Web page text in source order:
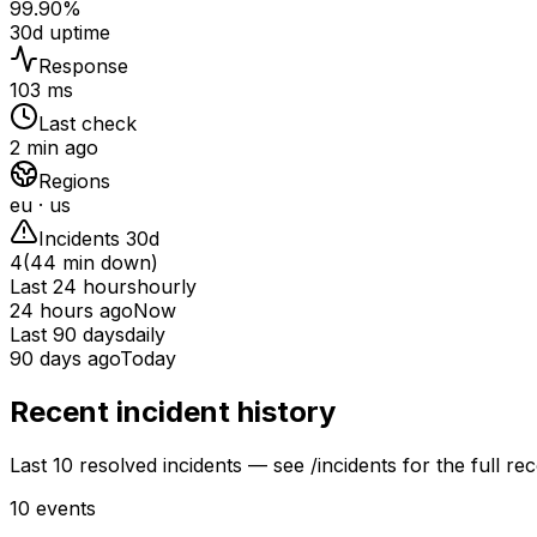
99.90%
30d uptime
Response
103 ms
Last check
2 min ago
Regions
eu · us
Incidents 30d
4(44 min down)
Last 24 hourshourly
24 hours agoNow
Last 90 daysdaily
90 days agoToday
Recent incident history
Last 10 resolved incidents — see /incidents for the full
10 events